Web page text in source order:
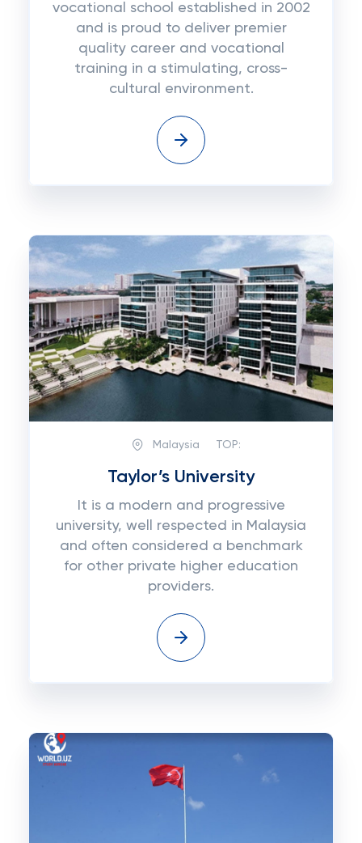
vocational school established in 2002
and is proud to deliver premier
quality career and vocational
training in a stimulating, cross-
cultural environment.
Malaysia TOP:
Taylor’s University
It is a modern and progressive
university, well respected in Malaysia
and often considered a benchmark
for other private higher education
providers.